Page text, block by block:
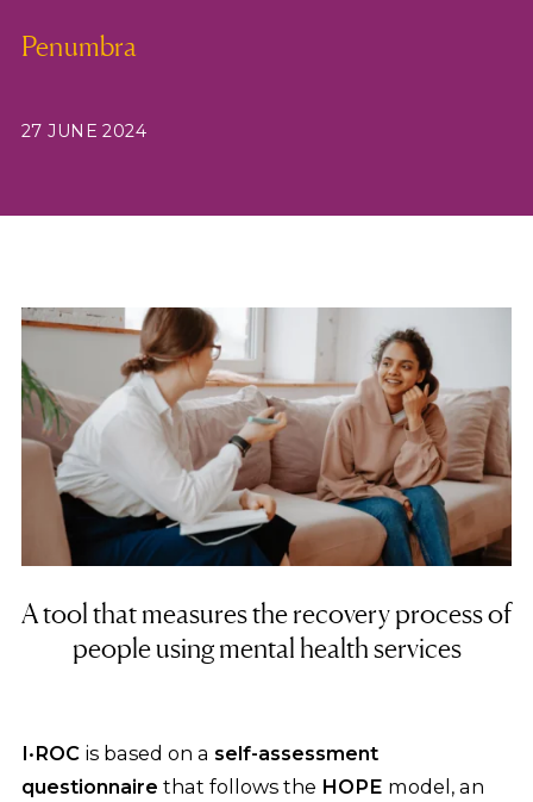
Penumbra
27 JUNE 2024
A tool that measures the recovery process of
people using mental health services
I·ROC is based on a self-assessment
questionnaire that follows the HOPE model, an